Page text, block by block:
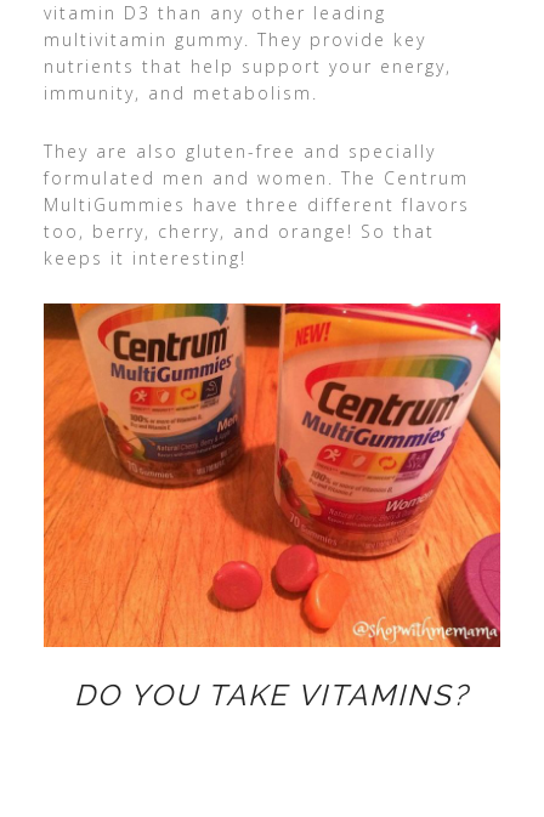
vitamin D3 than any other leading
multivitamin gummy. They provide key
nutrients that help support your energy,
immunity, and metabolism.
They are also gluten-free and specially
formulated men and women. The Centrum
MultiGummies have three different flavors
too, berry, cherry, and orange! So that
keeps it interesting!
DO YOU TAKE VITAMINS?